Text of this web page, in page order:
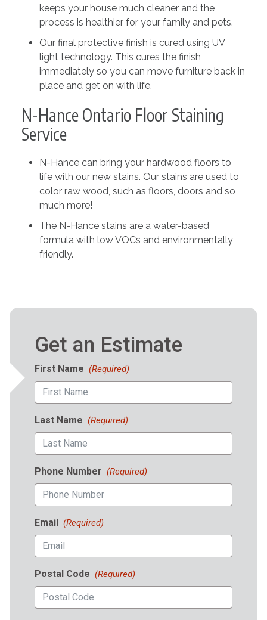
keeps your house much cleaner and the
process is healthier for your family and pets.
Our final protective finish is cured using UV
light technology. This cures the finish
immediately so you can move furniture back in
place and get on with life.
N-Hance Ontario Floor Staining
Service
N-Hance can bring your hardwood floors to
life with our new stains. Our stains are used to
color raw wood, such as floors, doors and so
much more!
The N-Hance stains are a water-based
formula with low VOCs and environmentally
friendly.